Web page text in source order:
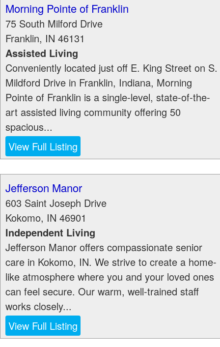
Morning Pointe of Franklin
75 South Milford Drive
Franklin, IN 46131
Assisted Living
Conveniently located just off E. King Street on S.
Mildford Drive in Franklin, Indiana, Morning
Pointe of Franklin is a single-level, state-of-the-
art assisted living community offering 50
spacious...
View Full Listing
Jefferson Manor
603 Saint Joseph Drive
Kokomo, IN 46901
Independent Living
Jefferson Manor offers compassionate senior
care in Kokomo, IN. We strive to create a home-
like atmosphere where you and your loved ones
can feel secure. Our warm, well-trained staff
works closely...
View Full Listing